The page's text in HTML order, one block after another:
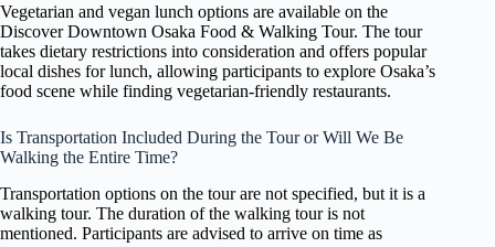
Vegetarian and vegan lunch options are available on the
Discover Downtown Osaka Food & Walking Tour. The tour
takes dietary restrictions into consideration and offers popular
local dishes for lunch, allowing participants to explore Osaka’s
food scene while finding vegetarian-friendly restaurants.
Is Transportation Included During the Tour or Will We Be
Walking the Entire Time?
Transportation options on the tour are not specified, but it is a
walking tour. The duration of the walking tour is not
mentioned. Participants are advised to arrive on time as